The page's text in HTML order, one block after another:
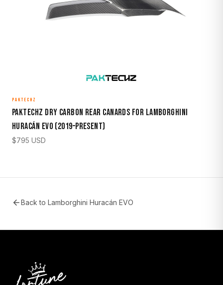
PAKTECHZ
Paktechz Dry Carbon Rear Canards for Lamborghini
Huracán EVO (2019–Present)
$795 USD
Back to Lamborghini Huracán EVO